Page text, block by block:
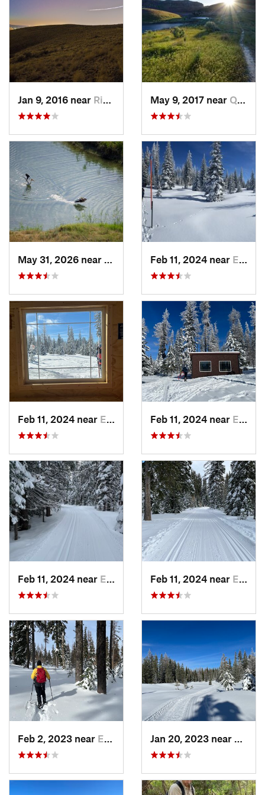
Jan 9, 2016 near Richland, WA May 9, 2017 near Quincy, WA
Basin City, WAFeb 11, 2024 near Elgin, OR
Feb 11, 2024 near Elgin, OR Feb 11, 2024 near Elgin, OR
Feb 11, 2024 near Elgin, OR Feb 11, 2024 near Elgin, OR
Feb 2, 2023 near Elgin, OR